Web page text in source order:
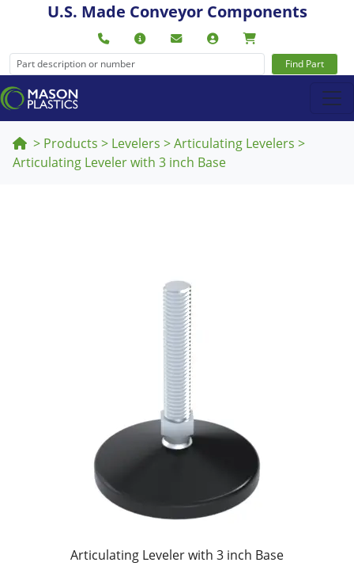
U.S. Made Conveyor Components
Find Part
> Products > Levelers >Articulating Levelers >
Articulating Leveler with 3 inch Base
Articulating Leveler with 3 inch Base